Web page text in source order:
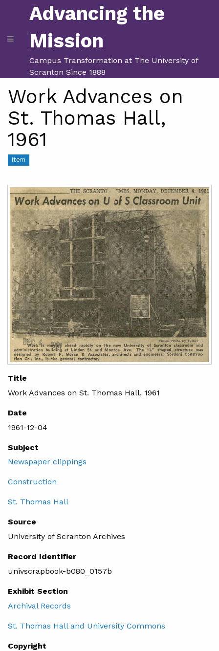
Advancing the
Mission
Campus Transformation at The University of
Scranton Since 1888
Work Advances on
St. Thomas Hall,
1961
Item
Title
Work Advances on St. Thomas Hall, 1961
Date
1961-12-04
Subject
Newspaper clippings
Construction
St. Thomas Hall
Source
University of Scranton Archives
Record Identifier
univscrapbook-b080_0157b
Exhibit Section
Archival Records
St. Thomas Hall and University Commons
Copyright